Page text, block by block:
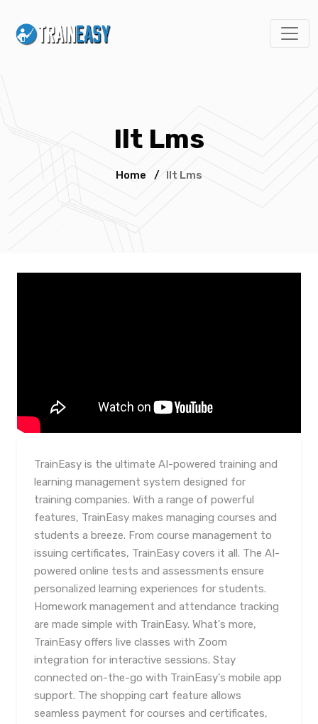
Ilt Lms
Home / Ilt Lms
TrainEasy is the ultimate AI-powered training and
learning management system designed for
training companies. With a range of powerful
features, TrainEasy makes managing courses and
students a breeze. From course management to
issuing certificates, TrainEasy covers it all. The AI-
powered online tests and assessments ensure
personalized learning experiences for students.
Homework management and attendance tracking
are made simple with TrainEasy. What's more,
TrainEasy offers live classes with Zoom
integration for interactive sessions. Stay
connected on-the-go with TrainEasy's mobile app
support. The shopping cart feature allows
seamless payment for courses and certificates,